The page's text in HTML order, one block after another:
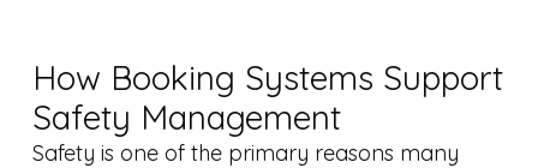
How Booking Systems Support
Safety Management
Safety is one of the primary reasons many